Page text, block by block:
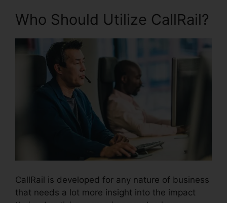
Who Should Utilize CallRail?
CallRail is developed for any nature of business
that needs a lot more insight into the impact